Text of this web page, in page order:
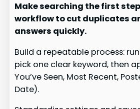
Make searching the first
workflow to cut duplicates
answers quickly.
Build a repeatable process:
pick one clear keyword, then
You’ve Seen, Most Recent,
Date).